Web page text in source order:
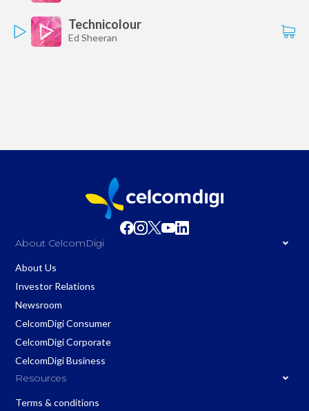
Technicolour
Ed Sheeran